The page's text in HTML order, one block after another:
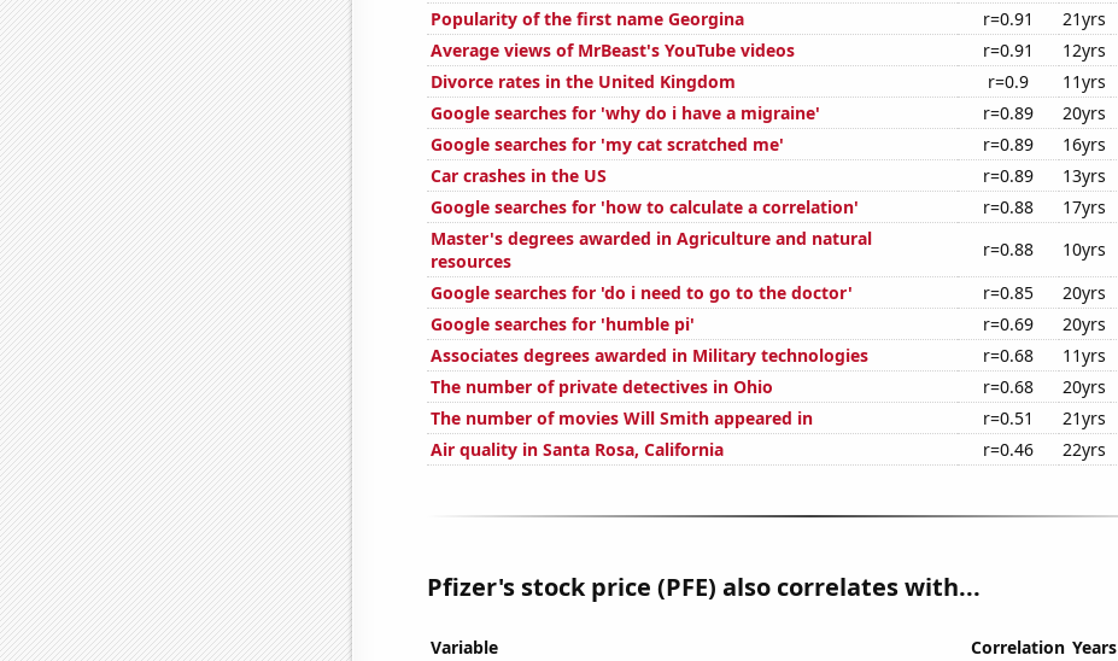
Popularity of the first name Georgina
r=0.91 21yrs
Average views of MrBeast's YouTube videos
r=0.91 12yrs
Divorce rates in the United Kingdom
r=0.9 11yrs
Google searches for 'why do i have a migraine'
r=0.89 20yrs
Google searches for 'my cat scratched me'
r=0.89 16yrs
Car crashes in the US
r=0.89 13yrs
Google searches for 'how to calculate a correlation'
r=0.88 17yrs
Master's degrees awarded in Agriculture and natural
resources
r=0.88 10yrs
Google searches for 'do i need to go to the doctor'
r=0.85 20yrs
Google searches for 'humble pi'
r=0.69 20yrs
Associates degrees awarded in Military technologies
r=0.68 11yrs
The number of private detectives in Ohio
r=0.68 20yrs
The number of movies Will Smith appeared in
r=0.51 21yrs
Air quality in Santa Rosa, California
r=0.46 22yrs
Pfizer's stock price (PFE) also correlates with...
Variable Correlation Years